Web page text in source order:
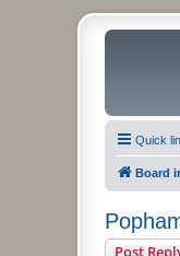
Quick
Board
Post